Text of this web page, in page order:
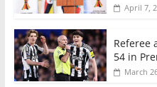
April 7,
Referee
54 in
March